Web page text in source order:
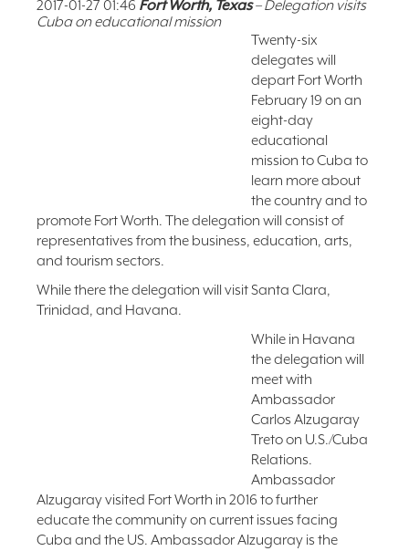
2017-01-27 01:46 Fort Worth, Texas– Delegation visits
Cuba on educational mission
Twenty-six
delegates will
depart Fort Worth
February 19 on an
eight-day
educational
mission to Cuba to
learn more about
the country and to
promote Fort Worth. The delegation will consist of
representatives from the business, education, arts,
and tourism sectors.
While there the delegation will visit Santa Clara,
Trinidad, and Havana.
While in Havana
the delegation will
meet with
Ambassador
Carlos Alzugaray
Treto on U.S./Cuba
Relations.
Ambassador
Alzugaray visited Fort Worth in 2016 to further
educate the community on current issues facing
Cuba and the US. Ambassador Alzugaray is the
FAQ